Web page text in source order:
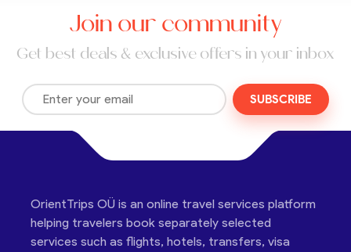
Join our community
Get best deals & exclusive offers in your inbox
SUBSCRIBE
OrientTrips OÜ is an online travel services platform
helping travelers book separately selected
services such as flights, hotels, transfers, visa